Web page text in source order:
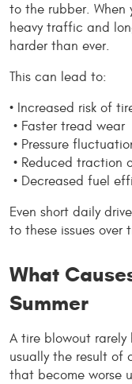
to the rubber. When
heavy traffic and
harder than ever.
This can lead to:
• Increased risk of
• Faster tread wear
• Pressure
• Reduced traction
• Decreased fuel
Even short daily
to these issues over
What
Summer
A tire blowout
usually the result of
that become worse